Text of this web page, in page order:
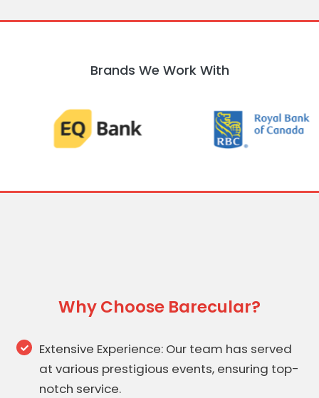
Brands We Work With
Why Choose Barecular?
Extensive Experience: Our team has served
at various prestigious events, ensuring top-
notch service.